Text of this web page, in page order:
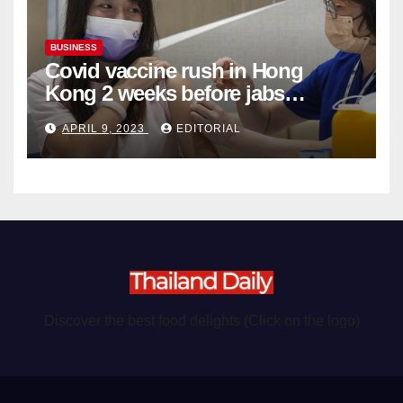
BUSINESS
Covid vaccine rush in Hong
Kong 2 weeks before jabs
become chargeable
APRIL 9, 2023 EDITORIAL